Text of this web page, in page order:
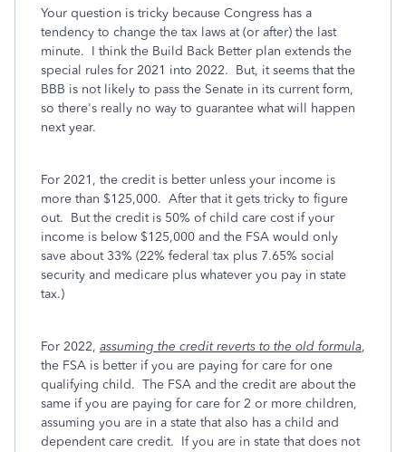
Your question is tricky because Congress has a
tendency to change the tax laws at (or after) the last
minute. I think the Build Back Better plan extends the
special rules for 2021 into 2022. But, it seems that the
BBB is not likely to pass the Senate in its current form,
so there's really no way to guarantee what will happen
next year.
For 2021, the credit is better unless your income is
more than $125,000. After that it gets tricky to figure
out. But the credit is 50% of child care cost if your
income is below $125,000 and the FSA would only
save about 33% (22% federal tax plus 7.65% social
security and medicare plus whatever you pay in state
tax.)
For 2022, assuming the credit reverts to the old formula,
the FSA is better if you are paying for care for one
qualifying child. The FSA and the credit are about the
same if you are paying for care for 2 or more children,
assuming you are in a state that also has a child and
dependent care credit. If you are in state that does not